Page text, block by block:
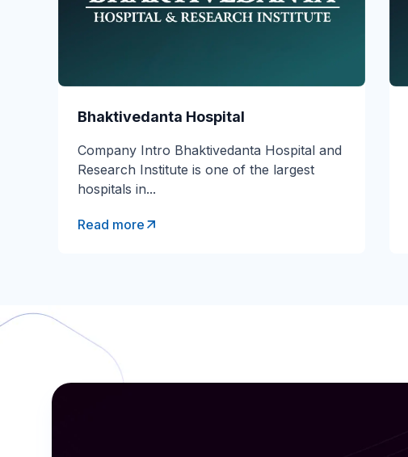
Bhaktivedanta Hospital
Company Intro Bhaktivedanta Hospital and
Research Institute is one of the largest
hospitals in...
Read more